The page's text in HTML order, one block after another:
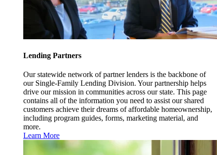
Lending Partners
Our statewide network of partner lenders is the backbone of
our Single-Family Lending Division. Your partnership helps
drive our mission in communities across our state. This page
contains all of the information you need to assist our shared
customers achieve their dreams of affordable homeownership,
including program guides, forms, marketing material, and
more.
Learn More